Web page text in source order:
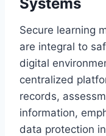
Secure learning
are integral to
digital
centralized
records,
information,
data protection